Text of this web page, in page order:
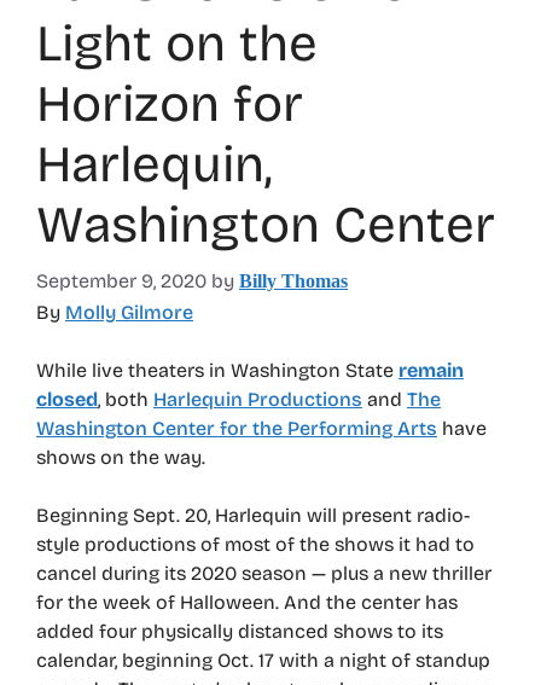
Light on the
Horizon for
Harlequin,
Washington Center
September 9, 2020 by Billy Thomas
By Molly Gilmore
While live theaters in Washington State remain
closed, both Harlequin Productions and The
Washington Center for the Performing Arts have
shows on the way.
Beginning Sept. 20, Harlequin will present radio-
style productions of most of the shows it had to
cancel during its 2020 season — plus a new thriller
for the week of Halloween. And the center has
added four physically distanced shows to its
calendar, beginning Oct. 17 with a night of standup